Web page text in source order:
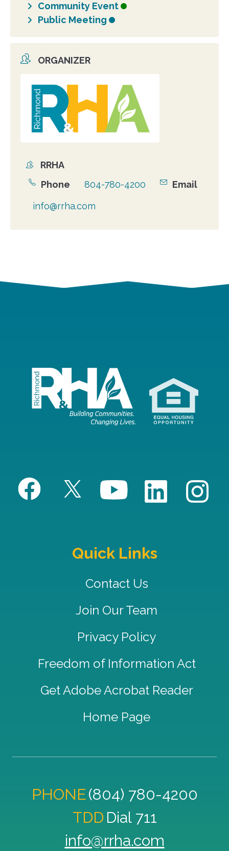
Community Event
Public Meeting
ORGANIZER
photo
Organizer
RRHA
Phone
804-780-4200
Email
info@rrha.com
Quick Links
Contact Us
Join Our Team
Privacy Policy
Freedom of Information Act
Get Adobe Acrobat Reader
Home Page
PHONE(804) 780-4200
TDD Dial 711
info@rrha.com